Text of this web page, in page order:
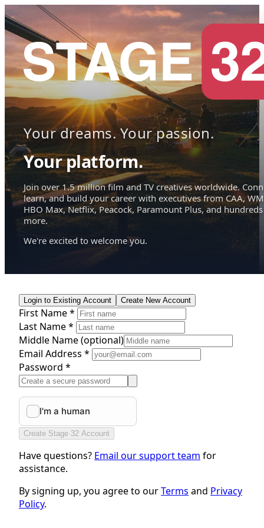
Your dreams. Your passion.
Your platform.
Join over 1.5 million film and TV creatives worldwide.
learn, and build your career with executives from CAA,
HBO Max, Netflix, Peacock, Paramount Plus, and hundreds
more.
We're excited to welcome you.
Login to Existing Account Create New Account
First Name *
Last Name *
Middle Name(optional)
Email Address *
Password *
Create Stage 32 Account
Have questions? Email our support team for
assistance.
By signing up, you agree to ourTerms and Privacy
Policy.